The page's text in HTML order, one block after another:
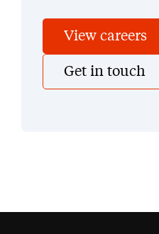
View careers
Get in touch